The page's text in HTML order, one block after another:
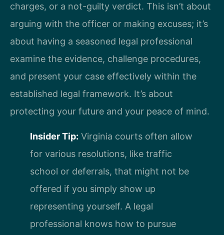
charges, or a not-guilty verdict. This isn’t about
arguing with the officer or making excuses; it’s
about having a seasoned legal professional
examine the evidence, challenge procedures,
and present your case effectively within the
established legal framework. It’s about
protecting your future and your peace of mind.
Insider Tip: Virginia courts often allow
for various resolutions, like traffic
school or deferrals, that might not be
offered if you simply show up
representing yourself. A legal
professional knows how to pursue